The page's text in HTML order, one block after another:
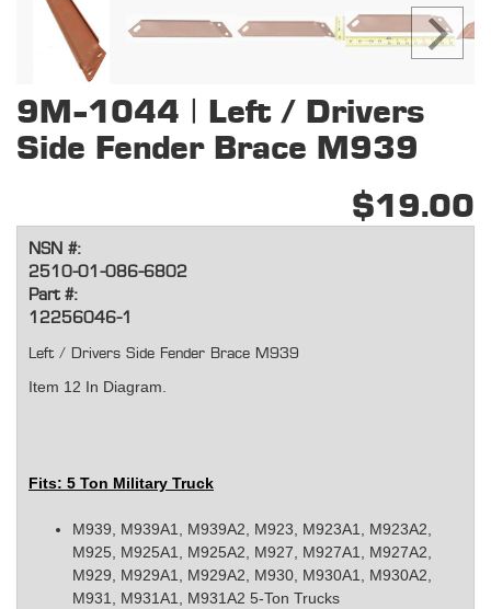
9M-1044 | Left / Drivers
Side Fender Brace M939
$19.00
NSN #:
2510-01-086-6802
Part #:
12256046-1
Left / Drivers Side Fender Brace M939
Item 12 In Diagram.
Fits: 5 Ton Military Truck
M939, M939A1, M939A2, M923, M923A1, M923A2,
M925, M925A1, M925A2, M927, M927A1, M927A2,
M929, M929A1, M929A2, M930, M930A1, M930A2,
M931, M931A1, M931A2 5-Ton Trucks